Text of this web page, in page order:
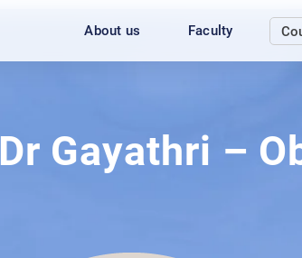
About us Faculty
Dr Gayathri –